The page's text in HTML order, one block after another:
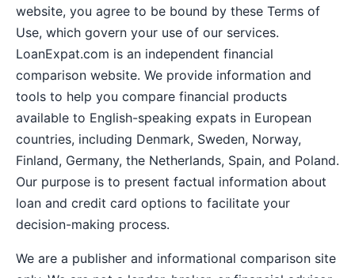
website, you agree to be bound by these Terms of
Use, which govern your use of our services.
LoanExpat.com is an independent financial
comparison website. We provide information and
tools to help you compare financial products
available to English-speaking expats in European
countries, including Denmark, Sweden, Norway,
Finland, Germany, the Netherlands, Spain, and Poland.
Our purpose is to present factual information about
loan and credit card options to facilitate your
decision-making process.
We are a publisher and informational comparison site